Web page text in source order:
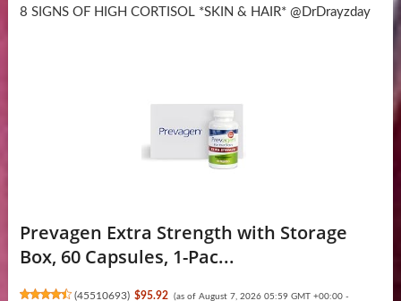
8 SIGNS OF HIGH CORTISOL *SKIN & HAIR* @DrDrayzday
Prevagen Extra Strength with Storage
Box, 60 Capsules, 1-Pac...
(45510693) $95.92 (as of August 7, 2026 05:59 GMT +00:00 -